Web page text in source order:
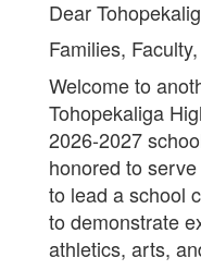
Dear
Families,
Welcome to
Tohopekaliga
2026-2027
honored to
to lead a school
to demonstrate
athletics, arts,